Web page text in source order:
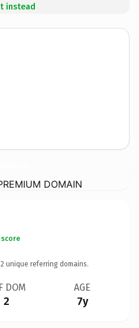
instead
DOMAIN
2 unique referring domains.
DOM
2
AGE
7y